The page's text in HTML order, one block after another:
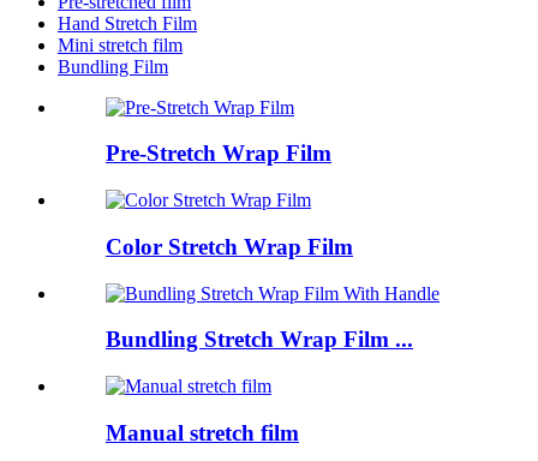
Hand Stretch Film
Mini stretch film
Bundling Film
Pre-Stretch Wrap Film
Color Stretch Wrap Film
Bundling Stretch Wrap Film ...
Manual stretch film